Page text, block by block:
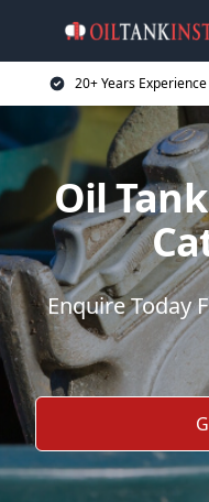
20+ Years Experience
Oil
Enquire Today